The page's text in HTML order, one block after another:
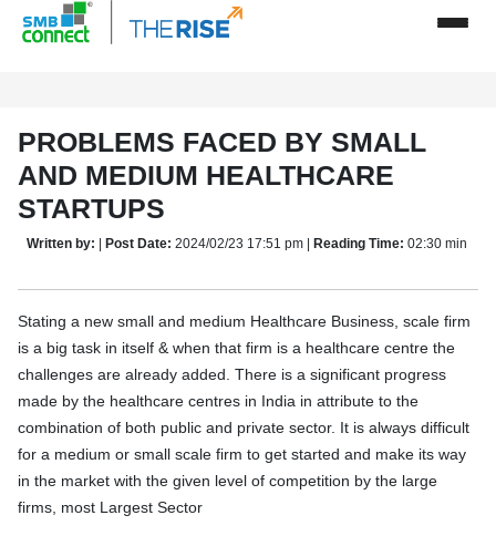
PROBLEMS FACED BY SMALL
AND MEDIUM HEALTHCARE
STARTUPS
Written by: Post Date: 2024/02/23 17:51 pm | Reading Time: 02:30 min
Stating a new small and medium Healthcare Business, scale firm
is a big task in itself & when that firm is a healthcare centre the
challenges are already added. There is a significant progress
made by the healthcare centres in India in attribute to the
combination of both public and private sector. It is always difficult
for a medium or small scale firm to get started and make its way
in the market with the given level of competition by the large
firms, most Largest Sector